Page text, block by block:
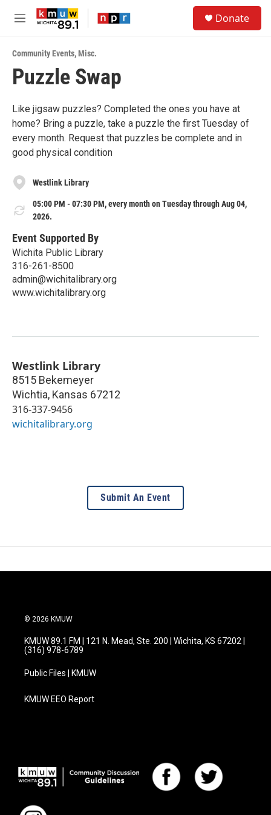
Skip to main content
M
u
Donate
Community Events,Misc.
Puzzle Swap
Like jigsaw puzzles? Completed the ones you have at
home? Bring a puzzle, take a puzzle the first Tuesday of
every month. Request that puzzles be complete and in
good physical condition
Westlink Library
05:00 PM - 07:30 PM, every month on Tuesday through Aug 04,
2026.
Event Supported By
Wichita Public Library
316-261-8500
admin@wichitalibrary.org
www.wichitalibrary.org
Westlink Library
8515 Bekemeyer
Wichtia, Kansas 67212
316-337-9456
wichitalibrary.org
Submit An Event
© 2026 KMUW
KMUW 89.1 FM | 121 N. Mead, Ste. 200 | Wichita, KS 67202 |
(316) 978-6789
Public Files | KMUW
KMUW EEO Report